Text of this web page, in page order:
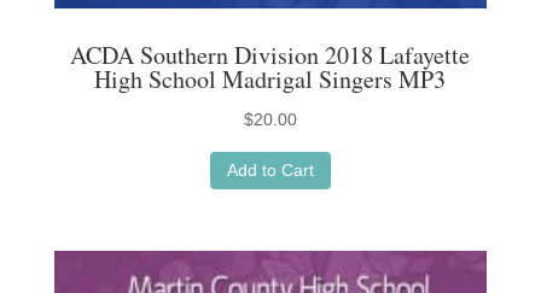
ACDA Southern Division 2018 Lafayette
High School Madrigal Singers MP3
$20.00
Add to Cart